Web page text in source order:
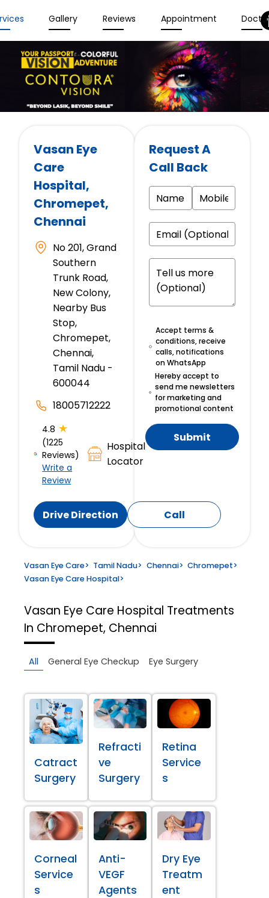
Gallery Reviews Appointment
Vasan Eye
Care
Hospital,
Chromepet,
Chennai
No 201, Grand
Southern
Trunk Road,
New Colony,
Nearby Bus
Stop,
Chromepet,
Chennai,
Tamil Nadu -
600044
18005712222
4.8 ★
(1225
Reviews)
Write a
Review
Hospital
Locator
Drive Direction Call
Request A
Call Back
Accept terms &
conditions, receive
calls, notifications
on WhatsApp
Hereby accept to
send me newsletters
for marketing and
promotional content
Submit
Vasan Eye Care> Tamil Nadu> Chennai> Chromepet>
Vasan Eye Care Hospital>
Vasan Eye Care Hospital Treatments
In Chromepet, Chennai
All General Eye Checkup Eye Surgery
Catract
Surgery
Refracti
ve
Surgery
Retina
Service
s
Corneal
Service
s
Anti-
VEGF
Agents
Dry Eye
Treatm
ent